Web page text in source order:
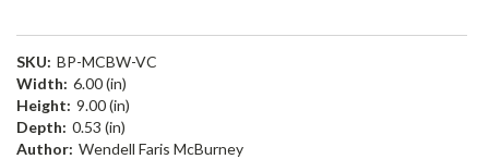
SKU: BP-MCBW-VC
Width: 6.00 (in)
Height: 9.00 (in)
Depth: 0.53 (in)
Author: Wendell Faris McBurney